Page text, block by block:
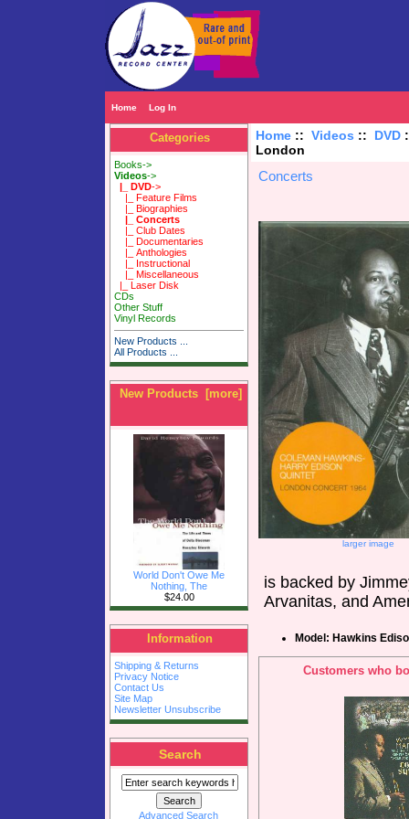
Home Log In
Categories
Books->
Videos->
|_ DVD->
|_ Feature Films
|_ Biographies
|_ Concerts
|_ Club Dates
|_ Documentaries
|_ Anthologies
|_ Instructional
|_ Miscellaneous
|_ Laser Disk
CDs
Other Stuff
Vinyl Records
New Products ...
All Products ...
New Products [more]
World Don't Owe Me
Nothing, The
$24.00
Information
Shipping & Returns
Privacy Notice
Contact Us
Site Map
Newsletter Unsubscribe
Search
Advanced Search
Home:: Videos :: DVD
London
Concerts
larger image
is backed by
Arvanitas, and
Model: Hawkins
Customers who